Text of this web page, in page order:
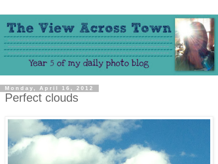
Monday, April 16, 2012
Perfect clouds